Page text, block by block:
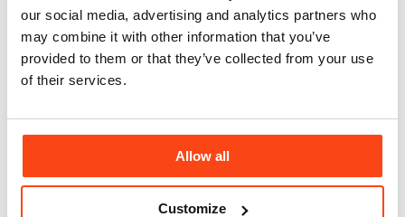
our social media, advertising and analytics partners who
may combine it with other information that you’ve
provided to them or that they’ve collected from your use
of their services.
Allow all
Customize
Expanded outpatient clinics and dedicated assessment areas
A specialist day unit and inpatient wards
Integrated research and innovation space to support clinical
trials
McBains Associate Director Hemant Sharma
commented: “Breaking ground on the Sussex Cancer
Centre is a proud moment for everyone involved. This